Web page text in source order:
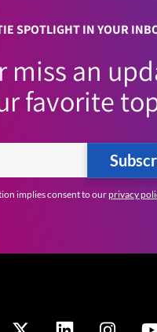
SPOTLIGHT IN YOUR
miss an
favorite
implies consent to ourprivacy